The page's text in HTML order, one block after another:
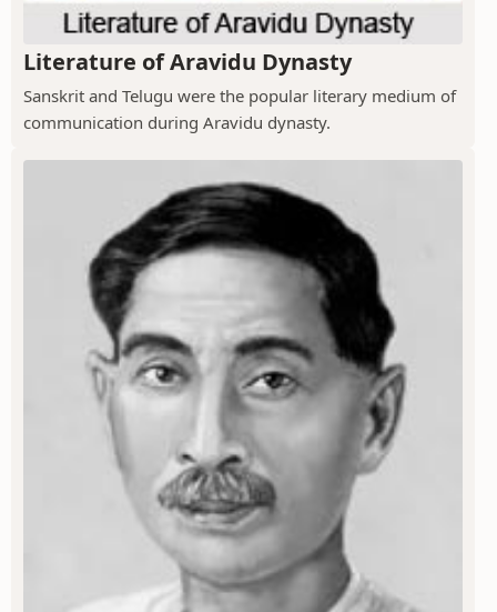
Literature of Aravidu Dynasty
Sanskrit and Telugu were the popular literary medium of
communication during Aravidu dynasty.